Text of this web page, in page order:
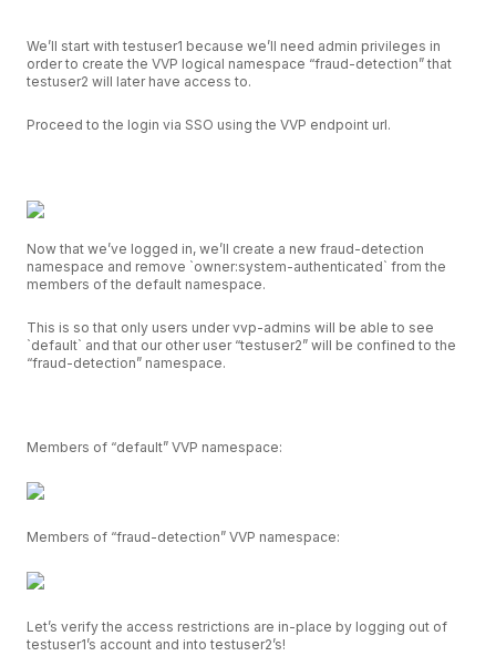
We’ll start with testuser1 because we’ll need admin privileges in
order to create the VVP logical namespace “fraud-detection” that
testuser2 will later have access to.
Proceed to the login via SSO using the VVP endpoint url.
Now that we’ve logged in, we’ll create a new fraud-detection
namespace and remove `owner:system-authenticated` from the
members of the default namespace.
This is so that only users under vvp-admins will be able to see
`default` and that our other user “testuser2” will be confined to the
“fraud-detection” namespace.
Members of “default” VVP namespace:
Members of “fraud-detection” VVP namespace:
Let’s verify the access restrictions are in-place by logging out of
testuser1’s account and into testuser2’s!